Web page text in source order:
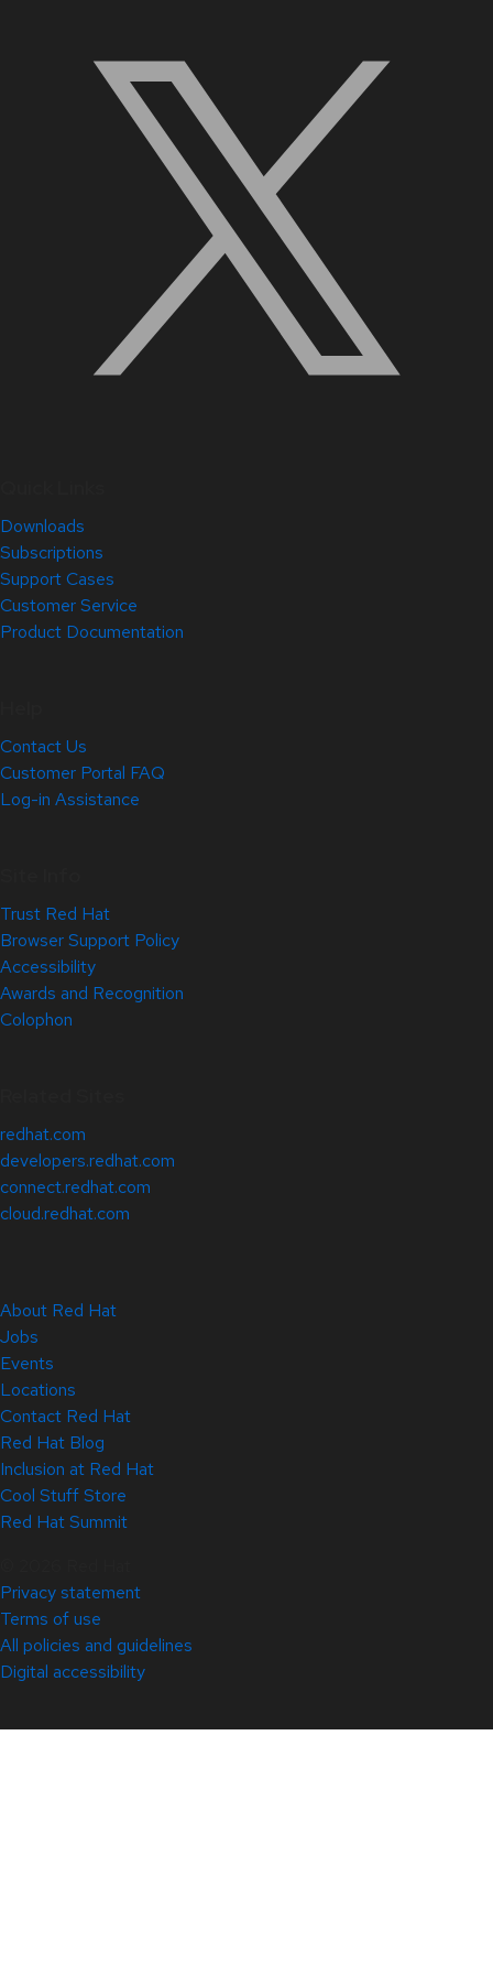
Downloads
Subscriptions
Support Cases
Customer Service
Product Documentation
Contact Us
Customer Portal FAQ
Log-in Assistance
Trust Red Hat
Browser Support Policy
Accessibility
Awards and Recognition
Colophon
redhat.com
developers.redhat.com
connect.redhat.com
cloud.redhat.com
About Red Hat
Jobs
Events
Locations
Contact Red Hat
Red Hat Blog
Inclusion at Red Hat
Cool Stuff Store
Red Hat Summit
Privacy statement
Terms of use
All policies and guidelines
Digital accessibility